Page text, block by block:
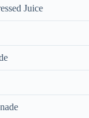
Juice